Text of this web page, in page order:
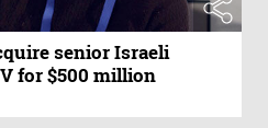
senior Israeli
for $500 million